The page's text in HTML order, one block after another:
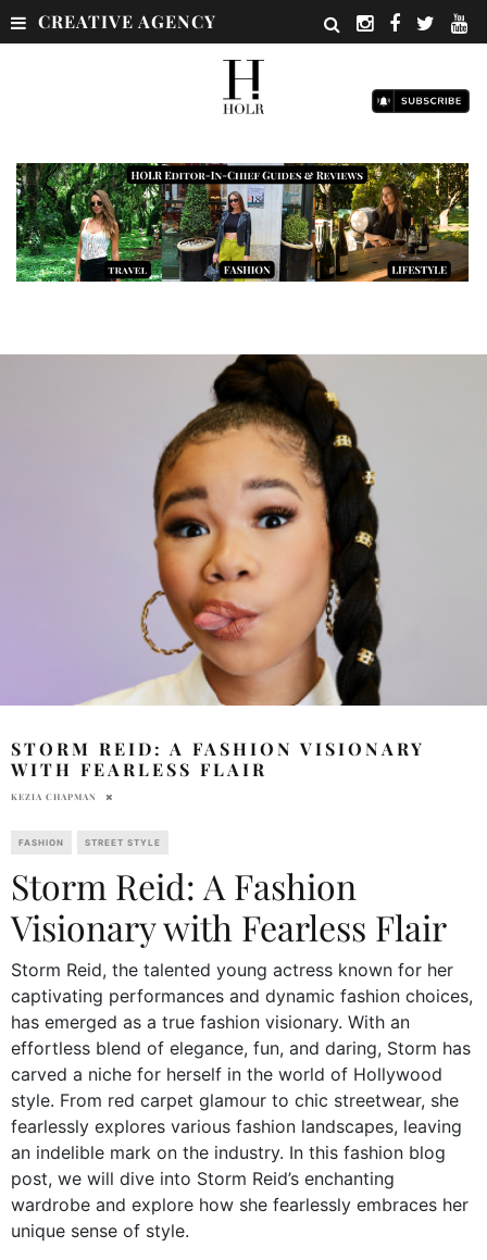
CREATIVE AGENCY
STORM REID: A FASHION VISIONARY
WITH FEARLESS FLAIR
KEZIA CHAPMAN
FASHION STREET STYLE
Storm Reid: A Fashion
Visionary with Fearless Flair
Storm Reid, the talented young actress known for her
captivating performances and dynamic fashion choices,
has emerged as a true fashion visionary. With an
effortless blend of elegance, fun, and daring, Storm has
carved a niche for herself in the world of Hollywood
style. From red carpet glamour to chic streetwear, she
fearlessly explores various fashion landscapes, leaving
an indelible mark on the industry. In this fashion blog
post, we will dive into Storm Reid’s enchanting
wardrobe and explore how she fearlessly embraces her
unique sense of style.